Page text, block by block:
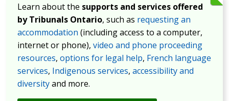
Learn about the supports and services offered
by Tribunals Ontario, such as requesting an
accommodation (including access to a computer,
internet or phone), video and phone proceeding
resources, options for legal help, French language
services, Indigenous services, accessibility and
diversityand more.